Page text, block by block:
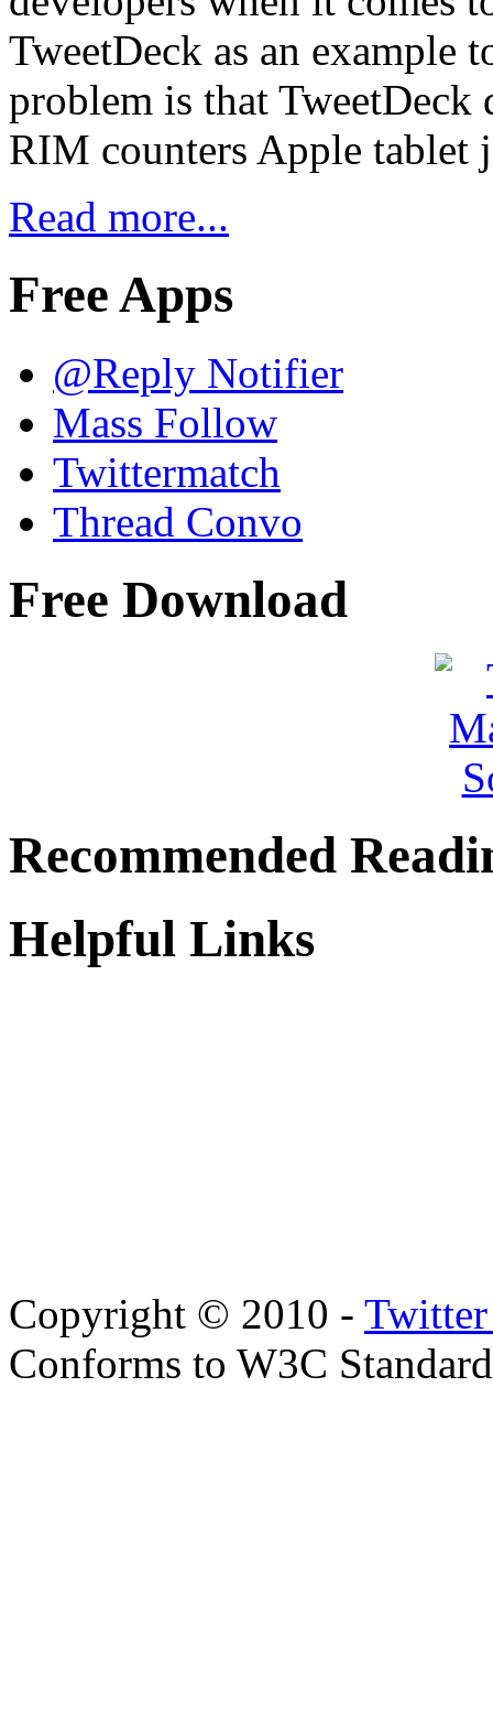
TweetDeck as an example
problem is that
RIM counters Apple
Read more...
Free Apps
@Reply Notifier
Mass Follow
Twittermatch
Thread Convo
Free Download
Recommended
Helpful Links
Copyright © 2010 - Twitter
Conforms to W3C